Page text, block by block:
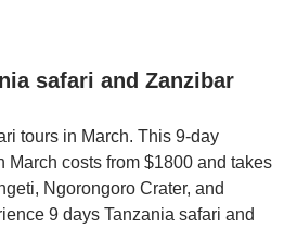
safari and Zanzibar
tours in March. This 9-day
March costs from $1800 and takes
Ngorongoro Crater, and
9 days Tanzania safari and